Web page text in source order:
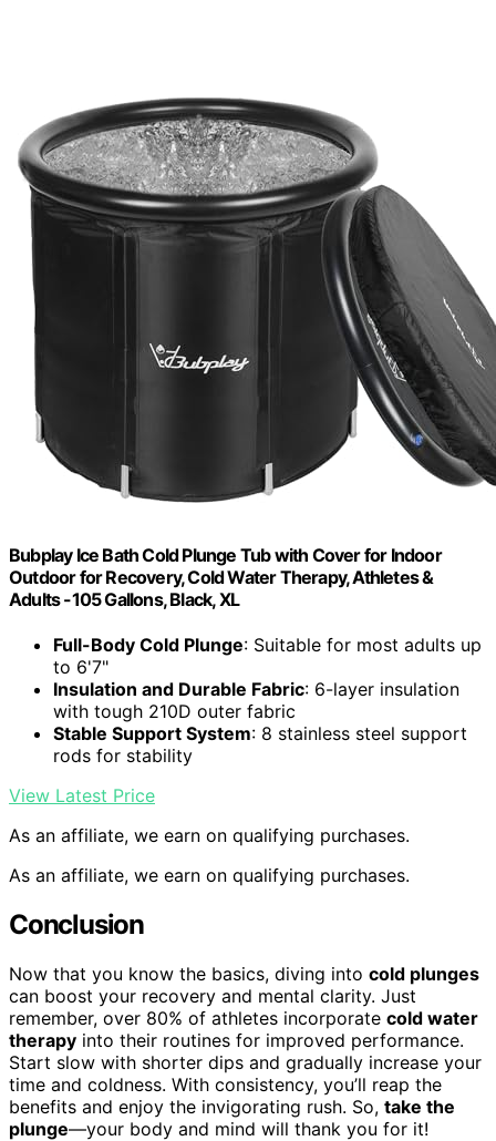
Bubplay Ice Bath Cold Plunge Tub with Cover for Indoor
Outdoor for Recovery, Cold Water Therapy, Athletes &
Adults -105 Gallons, Black, XL
Full-Body Cold Plunge: Suitable for most adults up
to 6'7"
Insulation and Durable Fabric: 6-layer insulation
with tough 210D outer fabric
Stable Support System: 8 stainless steel support
rods for stability
View Latest Price
As an affiliate, we earn on qualifying purchases.
As an affiliate, we earn on qualifying purchases.
Conclusion
Now that you know the basics, diving into cold plunges
can boost your recovery and mental clarity. Just
remember, over 80% of athletes incorporate cold water
therapy into their routines for improved performance.
Start slow with shorter dips and gradually increase your
time and coldness. With consistency, you’ll reap the
benefits and enjoy the invigorating rush. So, take the
plunge—your body and mind will thank you for it!